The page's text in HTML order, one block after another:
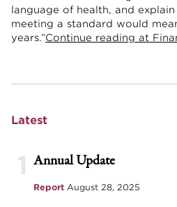
language of health, and
meeting a standard would
years.”Continue reading at
Latest
1 Annual Update
Report August 28, 2025